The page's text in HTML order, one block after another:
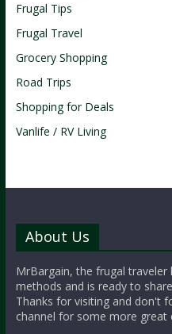
Frugal Tips
Frugal Travel
Grocery Shopping
Road Trips
Shopping for Deals
Vanlife / RV Living
About Us
MrBargain, the frugal traveler
methods and is ready to
Thanks for visiting and don't
channel for some more great